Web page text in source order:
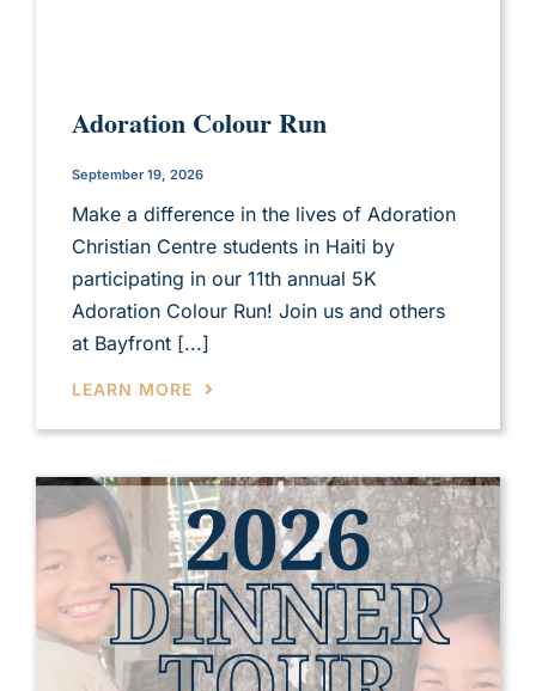
Adoration Colour Run
September 19, 2026
Make a difference in the lives of Adoration
Christian Centre students in Haiti by
participating in our 11th annual 5K
Adoration Colour Run! Join us and others
at Bayfront [...]
LEARN MORE